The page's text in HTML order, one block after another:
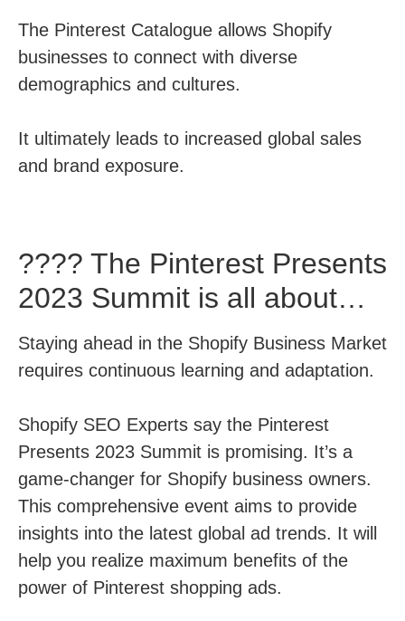
The Pinterest Catalogue allows Shopify
businesses to connect with diverse
demographics and cultures.
It ultimately leads to increased global sales
and brand exposure.
???? The Pinterest Presents
2023 Summit is all about…
Staying ahead in the Shopify Business Market
requires continuous learning and adaptation.
Shopify SEO Experts say the Pinterest
Presents 2023 Summit is promising. It’s a
game-changer for Shopify business owners.
This comprehensive event aims to provide
insights into the latest global ad trends. It will
help you realize maximum benefits of the
power of Pinterest shopping ads.